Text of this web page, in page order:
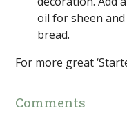
oil for sheen
bread.
For more great
Comments